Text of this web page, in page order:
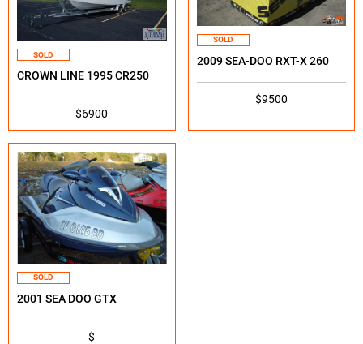
SOLD
CROWN LINE 1995 CR250
$6900
SOLD
2009 SEA-DOO RXT-X 260
$9500
SOLD
2001 SEA DOO GTX
$